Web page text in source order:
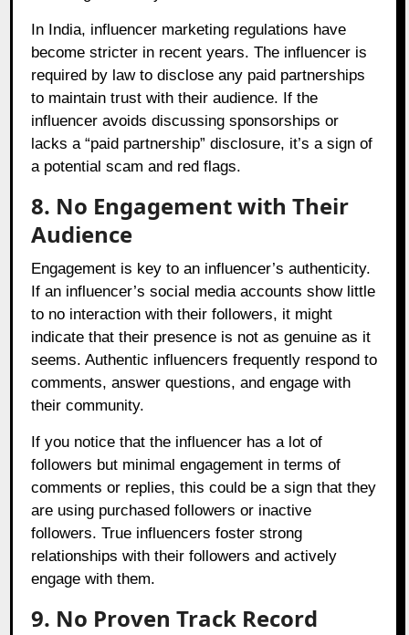
In India, influencer marketing regulations have
become stricter in recent years. The influencer is
required by law to disclose any paid partnerships
to maintain trust with their audience. If the
influencer avoids discussing sponsorships or
lacks a “paid partnership” disclosure, it’s a sign of
a potential scam and red flags.
8. No Engagement with Their
Audience
Engagement is key to an influencer’s authenticity.
If an influencer’s social media accounts show little
to no interaction with their followers, it might
indicate that their presence is not as genuine as it
seems. Authentic influencers frequently respond to
comments, answer questions, and engage with
their community.
If you notice that the influencer has a lot of
followers but minimal engagement in terms of
comments or replies, this could be a sign that they
are using purchased followers or inactive
followers. True influencers foster strong
relationships with their followers and actively
engage with them.
9. No Proven Track Record